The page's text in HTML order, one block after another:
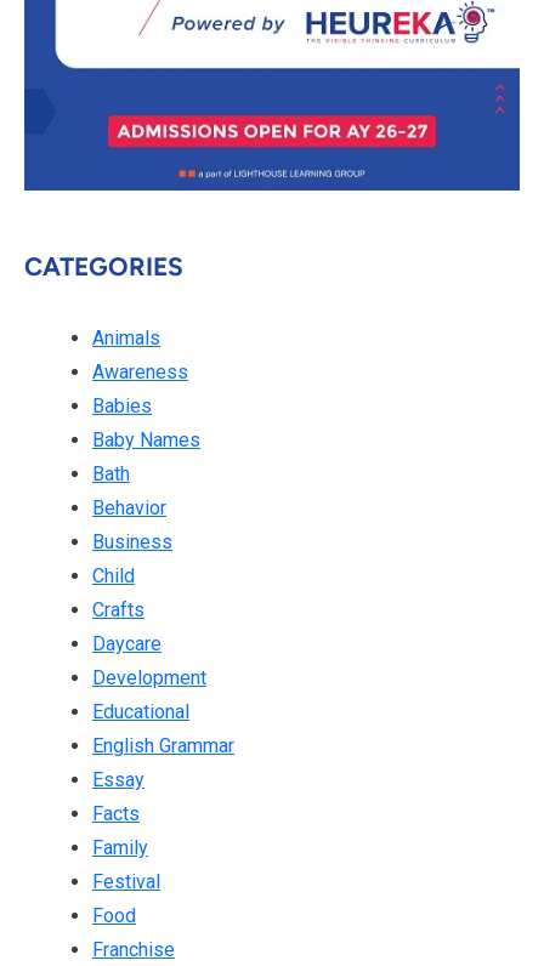
CATEGORIES
Animals
Awareness
Babies
Baby Names
Bath
Behavior
Business
Child
Crafts
Daycare
Development
Educational
English Grammar
Essay
Facts
Family
Festival
Food
Franchise